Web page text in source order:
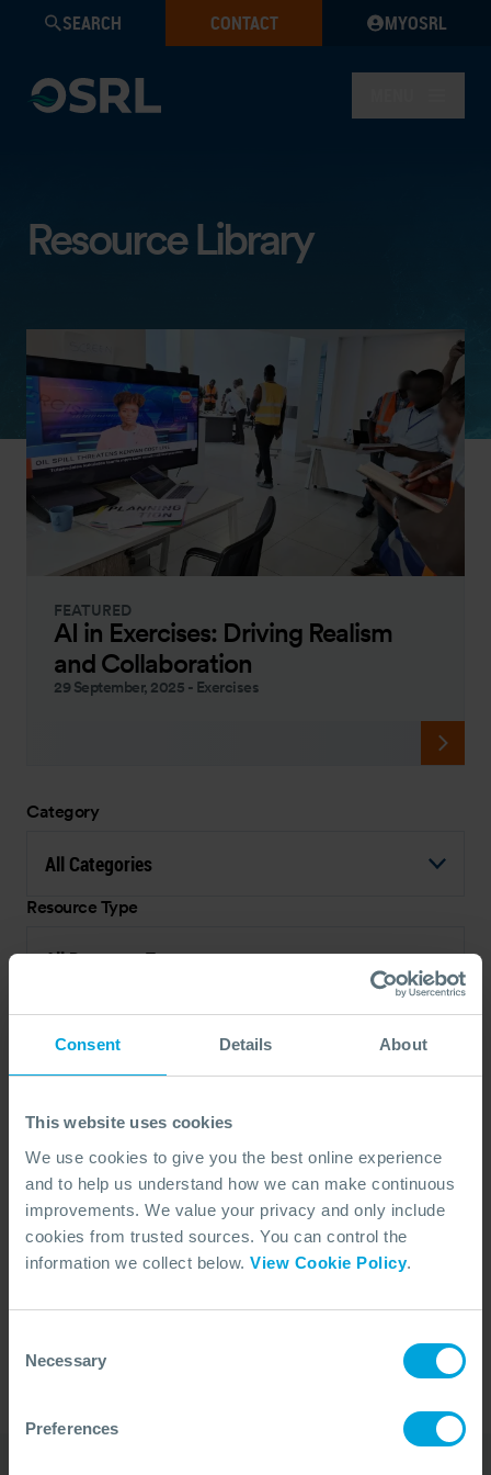
Consent Details About
This website uses cookies
We use cookies to give you the best online experience
and to help us understand how we can make continuous
improvements. We value your privacy and only include
cookies from trusted sources. You can control the
information we collect below. View Cookie Policy.
Selection
Necessary
Preferences
SEARCH CONTACT MYOSRL
Resource Library
FEATURED
AI in Exercises: Driving Realism
and Collaboration
29 September, 2025 - Exercises
Category
All Categories
Resource Type
All Resource Types
No Articles Found
search criteria.